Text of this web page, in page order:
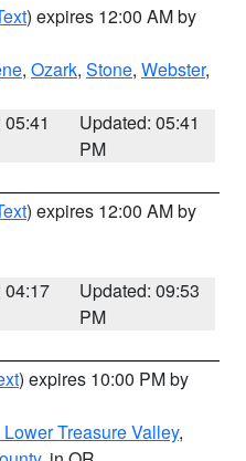
) expires 12:00 AM by
, Ozark, Stone, Webster,
Updated: 05:41
PM
) expires 12:00 AM by
04:17
Updated: 09:53
PM
) expires 10:00 PM by
Treasure Valley,